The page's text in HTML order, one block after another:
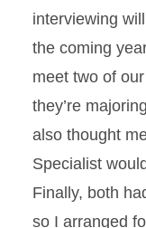
interviewing
the coming
meet two of
they’re
also thought
Specialist
Finally, both
so I arranged